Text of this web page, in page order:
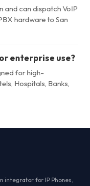
and can dispatch VoIP
hardware to San
enterprise use?
for high-
Hospitals, Banks,
integrator for IP Phones,